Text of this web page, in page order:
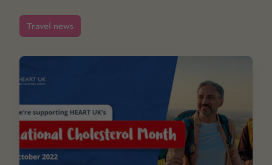
Travel news